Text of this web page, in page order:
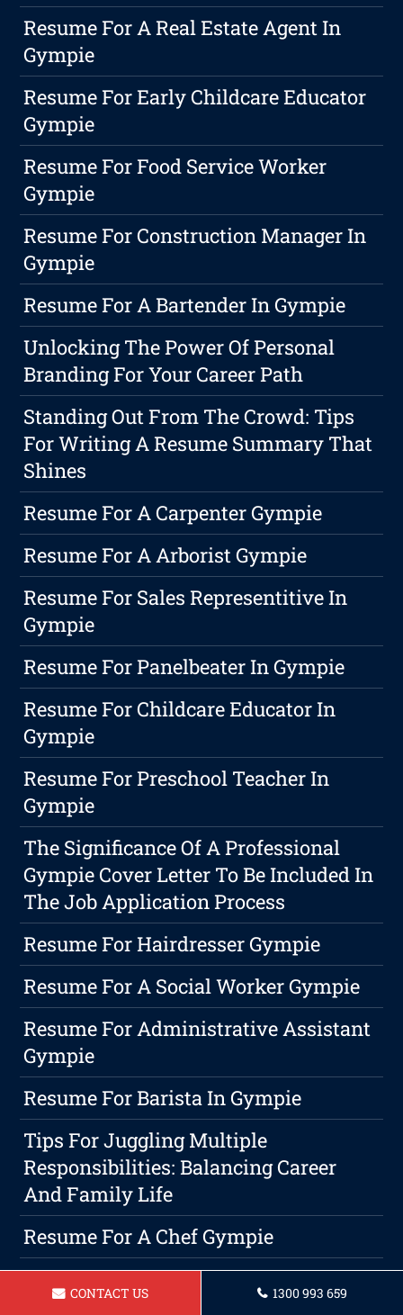
Resume For A Real Estate Agent In
Gympie
Resume For Early Childcare Educator
Gympie
Resume For Food Service Worker
Gympie
Resume For Construction Manager In
Gympie
Resume For A Bartender In Gympie
Unlocking The Power Of Personal
Branding For Your Career Path
Standing Out From The Crowd: Tips
For Writing A Resume Summary That
Shines
Resume For A Carpenter Gympie
Resume For A Arborist Gympie
Resume For Sales Representitive In
Gympie
Resume For Panelbeater In Gympie
Resume For Childcare Educator In
Gympie
Resume For Preschool Teacher In
Gympie
The Significance Of A Professional
Gympie Cover Letter To Be Included In
The Job Application Process
Resume For Hairdresser Gympie
Resume For A Social Worker Gympie
Resume For Administrative Assistant
Gympie
Resume For Barista In Gympie
Tips For Juggling Multiple
Responsibilities: Balancing Career
And Family Life
Resume For A Chef Gympie
Resume For A Makeup Artist In
GympieCONTACT US 1300 993 659